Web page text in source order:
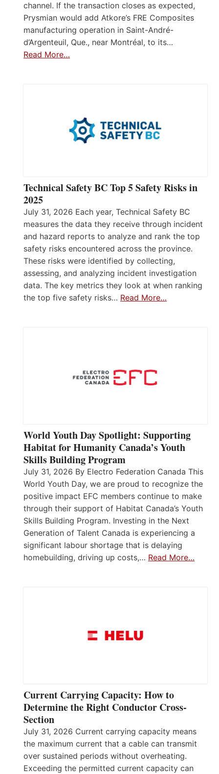
channel. If the transaction closes as expected,
Prysmian would add Atkore’s FRE Composites
manufacturing operation in Saint-André-
d’Argenteuil, Que., near Montréal, to its…
Read More…
Technical Safety BC Top 5 Safety Risks in
2025
July 31, 2026 Each year, Technical Safety BC
measures the data they receive through incident
and hazard reports to analyze and rank the top
safety risks encountered across the province.
These risks were identified by collecting,
assessing, and analyzing incident investigation
data. The key metrics they look at when ranking
the top five safety risks… Read More…
World Youth Day Spotlight: Supporting
Habitat for Humanity Canada’s Youth
Skills Building Program
July 31, 2026 By Electro Federation Canada This
World Youth Day, we are proud to recognize the
positive impact EFC members continue to make
through their support of Habitat Canada’s Youth
Skills Building Program. Investing in the Next
Generation of Talent Canada is experiencing a
significant labour shortage that is delaying
homebuilding, driving up costs,… Read More…
Current Carrying Capacity: How to
Determine the Right Conductor Cross-
Section
July 31, 2026 Current carrying capacity means
the maximum current that a cable can transmit
over sustained periods without overheating.
Exceeding the permitted current capacity can